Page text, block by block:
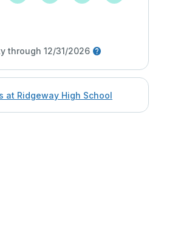
through 12/31/2026
at Ridgeway High School